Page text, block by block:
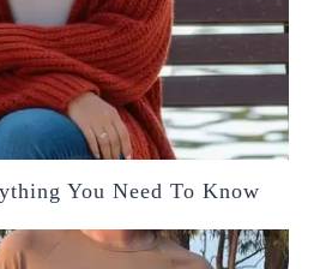
You Need To Know